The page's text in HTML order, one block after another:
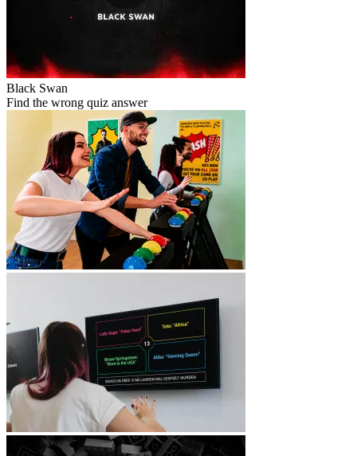
Black Swan
Find the wrong quiz answer